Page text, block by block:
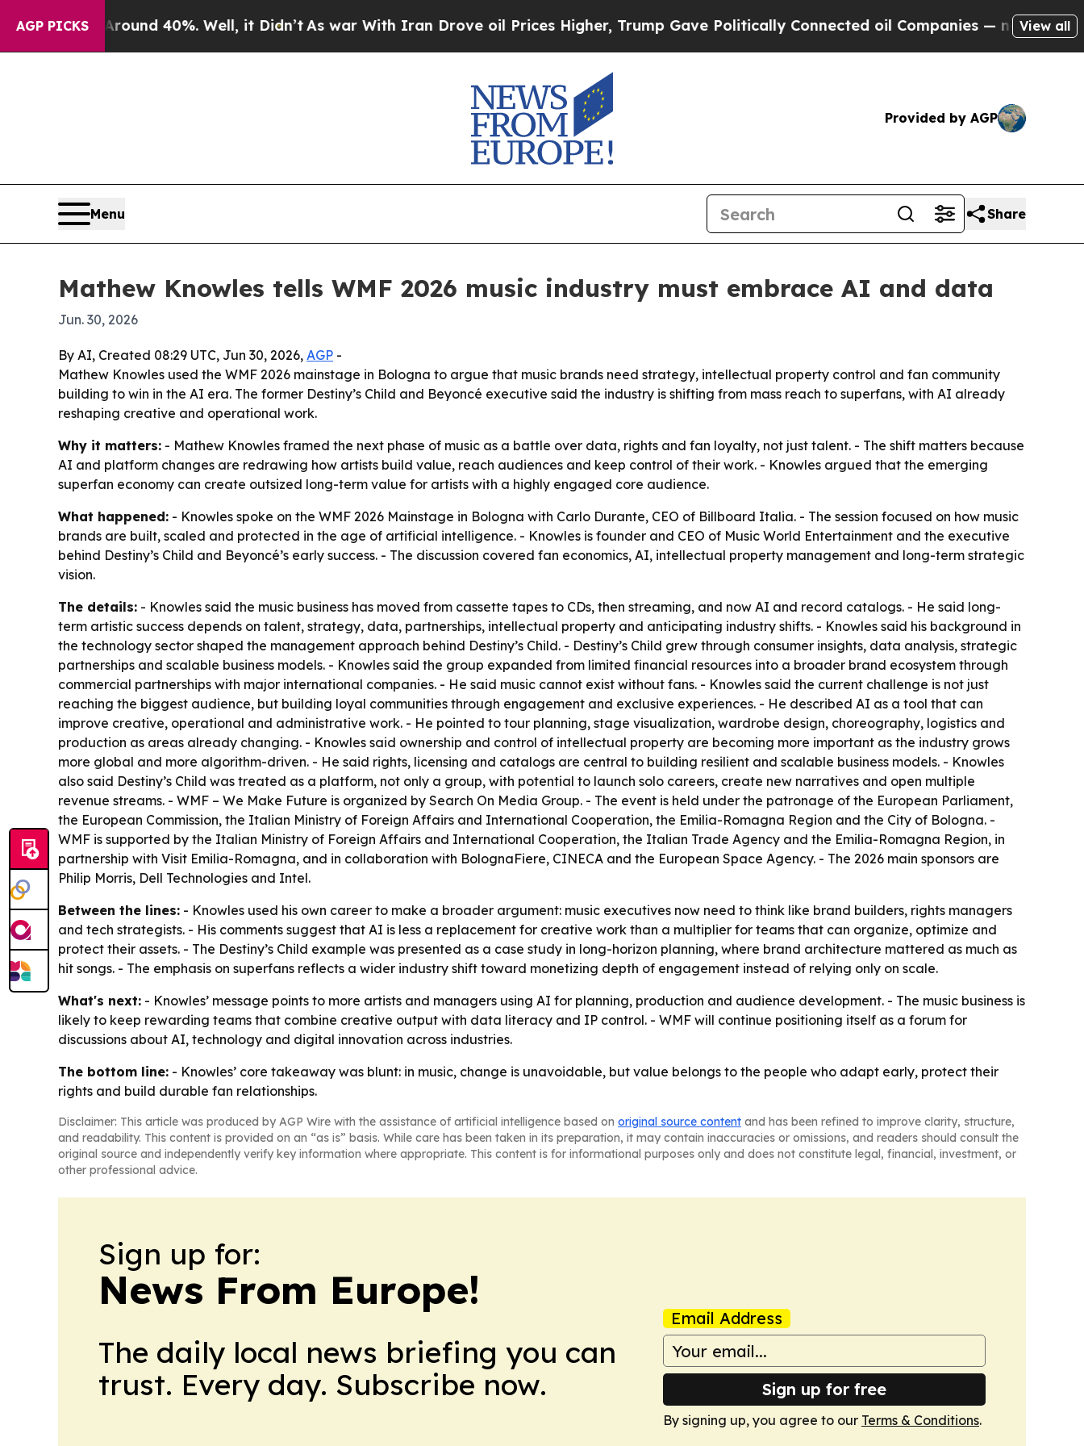
AGP PICKS
Around 40%. Well, it Didn’tAs war With Iran Drove oil Prices Higher, Trump Gave Politically Connected oil Companies — not Taxpayers —
View all
Provided by AGP
Menu Share
Mathew Knowles tells WMF 2026 music industry must embrace AI and data
Jun. 30, 2026
By AI, Created 08:29 UTC, Jun 30, 2026, AGP -
Mathew Knowles used the WMF 2026 mainstage in Bologna to argue that music brands need strategy, intellectual property control and fan community
building to win in the AI era. The former Destiny’s Child and Beyoncé executive said the industry is shifting from mass reach to superfans, with AI already
reshaping creative and operational work.
Why it matters: - Mathew Knowles framed the next phase of music as a battle over data, rights and fan loyalty, not just talent. - The shift matters because
AI and platform changes are redrawing how artists build value, reach audiences and keep control of their work. - Knowles argued that the emerging
superfan economy can create outsized long-term value for artists with a highly engaged core audience.
What happened: - Knowles spoke on the WMF 2026 Mainstage in Bologna with Carlo Durante, CEO of Billboard Italia. - The session focused on how music
brands are built, scaled and protected in the age of artificial intelligence. - Knowles is founder and CEO of Music World Entertainment and the executive
behind Destiny’s Child and Beyoncé’s early success. - The discussion covered fan economics, AI, intellectual property management and long-term strategic
vision.
The details: - Knowles said the music business has moved from cassette tapes to CDs, then streaming, and now AI and record catalogs. - He said long-
term artistic success depends on talent, strategy, data, partnerships, intellectual property and anticipating industry shifts. - Knowles said his background in
the technology sector shaped the management approach behind Destiny’s Child. - Destiny’s Child grew through consumer insights, data analysis, strategic
partnerships and scalable business models. - Knowles said the group expanded from limited financial resources into a broader brand ecosystem through
commercial partnerships with major international companies. - He said music cannot exist without fans. - Knowles said the current challenge is not just
reaching the biggest audience, but building loyal communities through engagement and exclusive experiences. - He described AI as a tool that can
improve creative, operational and administrative work. - He pointed to tour planning, stage visualization, wardrobe design, choreography, logistics and
production as areas already changing. - Knowles said ownership and control of intellectual property are becoming more important as the industry grows
more global and more algorithm-driven. - He said rights, licensing and catalogs are central to building resilient and scalable business models. - Knowles
also said Destiny’s Child was treated as a platform, not only a group, with potential to launch solo careers, create new narratives and open multiple
revenue streams. - WMF – We Make Future is organized by Search On Media Group. - The event is held under the patronage of the European Parliament,
the European Commission, the Italian Ministry of Foreign Affairs and International Cooperation, the Emilia-Romagna Region and the City of Bologna. -
WMF is supported by the Italian Ministry of Foreign Affairs and International Cooperation, the Italian Trade Agency and the Emilia-Romagna Region, in
partnership with Visit Emilia-Romagna, and in collaboration with BolognaFiere, CINECA and the European Space Agency. - The 2026 main sponsors are
Philip Morris, Dell Technologies and Intel.
Between the lines: - Knowles used his own career to make a broader argument: music executives now need to think like brand builders, rights managers
and tech strategists. - His comments suggest that AI is less a replacement for creative work than a multiplier for teams that can organize, optimize and
protect their assets. - The Destiny’s Child example was presented as a case study in long-horizon planning, where brand architecture mattered as much as
hit songs. - The emphasis on superfans reflects a wider industry shift toward monetizing depth of engagement instead of relying only on scale.
What's next: - Knowles’ message points to more artists and managers using AI for planning, production and audience development. - The music business is
likely to keep rewarding teams that combine creative output with data literacy and IP control. - WMF will continue positioning itself as a forum for
discussions about AI, technology and digital innovation across industries.
The bottom line: - Knowles’ core takeaway was blunt: in music, change is unavoidable, but value belongs to the people who adapt early, protect their
rights and build durable fan relationships.
Disclaimer: This article was produced by AGP Wire with the assistance of artificial intelligence based on original source content and has been refined to improve clarity, structure,
and readability. This content is provided on an “as is” basis. While care has been taken in its preparation, it may contain inaccuracies or omissions, and readers should consult the
original source and independently verify key information where appropriate. This content is for informational purposes only and does not constitute legal, financial, investment, or
other professional advice.
Sign up for:
News From Europe!
The daily local news briefing you can
trust. Every day. Subscribe now.
Email Address
Sign up for free
By signing up, you agree to our Terms & Conditions.